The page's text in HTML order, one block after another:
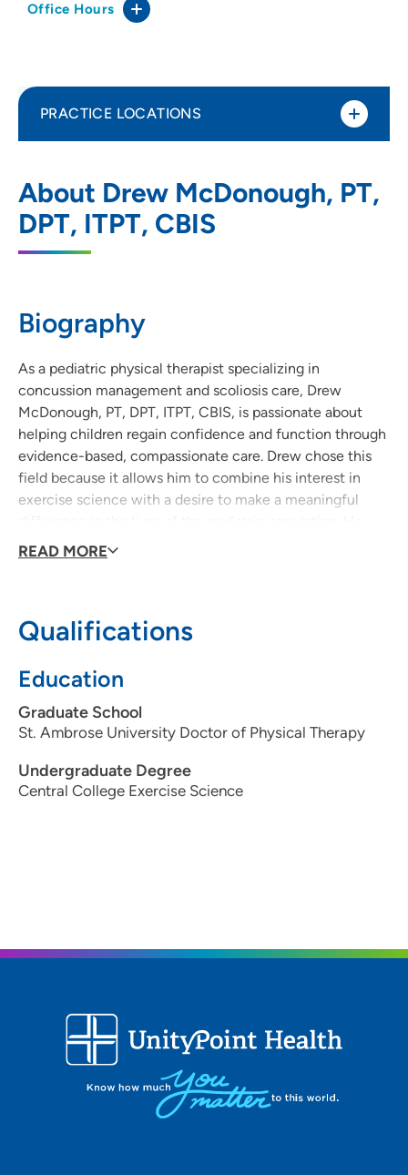
Office Hours
About Drew McDonough, PT,
DPT, ITPT, CBIS
Biography
As a pediatric physical therapist specializing in
concussion management and scoliosis care, Drew
McDonough, PT, DPT, ITPT, CBIS, is passionate about
helping children regain confidence and function through
evidence-based, compassionate care. Drew chose this
field because it allows him to combine his interest in
exercise science with a desire to make a meaningful
takes a holistic, family-centered approach, working
READ MORE
Qualifications
Education
Graduate School
St. Ambrose University Doctor of Physical Therapy
Undergraduate Degree
Central College Exercise Science
PRACTICE LOCATIONS
Pediatric Therapy - West Des Moines
6800 Lake Drive, Suite 270, West Des
Moines, IA 50266
515-225-7058
2
UnityPoint Health - Blank Children's
Pediatric Therapy - Ankeny
2701 Southeast Convenience Boulevard,
Suite 8, Ankeny, IA 50021
515-963-3096